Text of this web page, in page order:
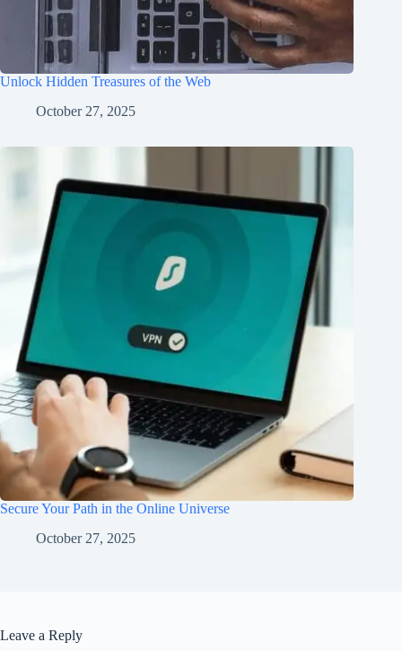
Unlock Hidden Treasures of the Web
October 27, 2025
Secure Your Path in the Online Universe
October 27, 2025
Leave a Reply